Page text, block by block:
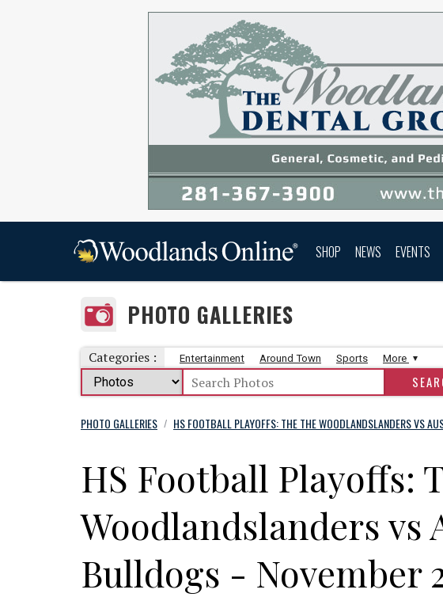
SHOP NEWS EVENTS
PHOTO GALLERIES
Categories : Entertainment Around Town Sports More
PHOTO GALLERIES / HS FOOTBALL PLAYOFFS: THE THE WOODLANDSLANDERS VS
HS Football Playoffs:
Woodlandslanders vs
Bulldogs - November